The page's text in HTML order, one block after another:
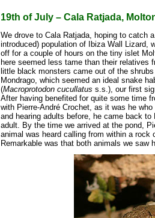
19th of July – Cala Ratjada,
We drove to Cala Ratjada, hoping to catch
introduced) population of Ibiza Wall Lizard,
off for a couple of hours on the tiny islet
here seemed less tame than their relatives
little black monsters came out of the
Mondrago, which seemed an ideal snake
(Macroprotodon cucullatus s.s.), our first
After having benefited for quite some time
with Pierre-André Crochet, as it was he
and hearing adults before, he came back
adult. By the time we arrived at the pond,
animal was heard calling from within a
Remarkable was that both animals we saw